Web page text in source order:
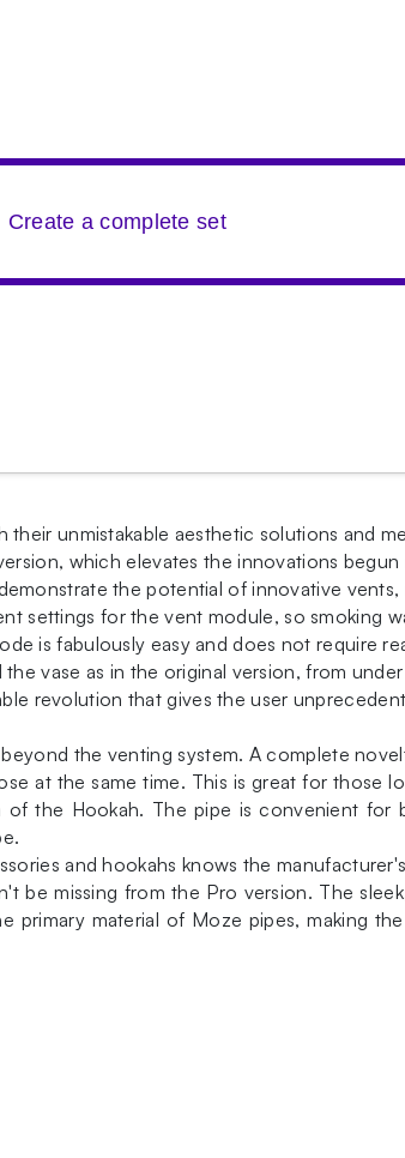
a complete set
unmistakable aesthetic solutions and
which elevates the innovations
the potential of innovative
settings for the vent module, so smoking
is fabulously easy and does not require
vase as in the original version, from
revolution that gives the user
the venting system. A complete
at the same time. This is great for those
the Hookah. The pipe is convenient for
and hookahs knows the
missing from the Pro version. The
primary material of Moze pipes, making